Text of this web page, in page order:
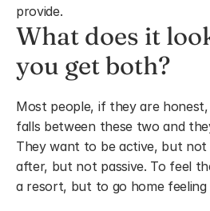
provide.
What does it
you get both?
Most people, if they are
falls between these two and
They want to be active, but not
after, but not passive. To feel
a resort, but to go home